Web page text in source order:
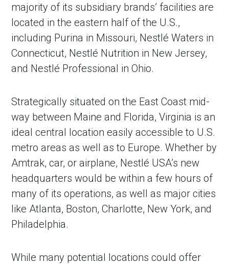
majority of its subsidiary brands’ facilities are
located in the eastern half of the U.S.,
including Purina in Missouri, Nestlé Waters in
Connecticut, Nestlé Nutrition in New Jersey,
and Nestlé Professional in Ohio.
Strategically situated on the East Coast mid-
way between Maine and Florida, Virginia is an
ideal central location easily accessible to U.S.
metro areas as well as to Europe. Whether by
Amtrak, car, or airplane, Nestlé USA’s new
headquarters would be within a few hours of
many of its operations, as well as major cities
like Atlanta, Boston, Charlotte, New York, and
Philadelphia.
While many potential locations could offer